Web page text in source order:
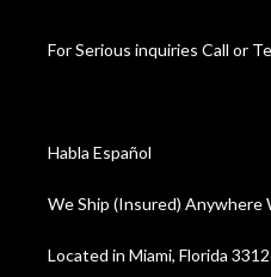
For Serious inquiries Call or
Habla Español
We Ship (Insured) Anywhere
Located in Miami, Florida